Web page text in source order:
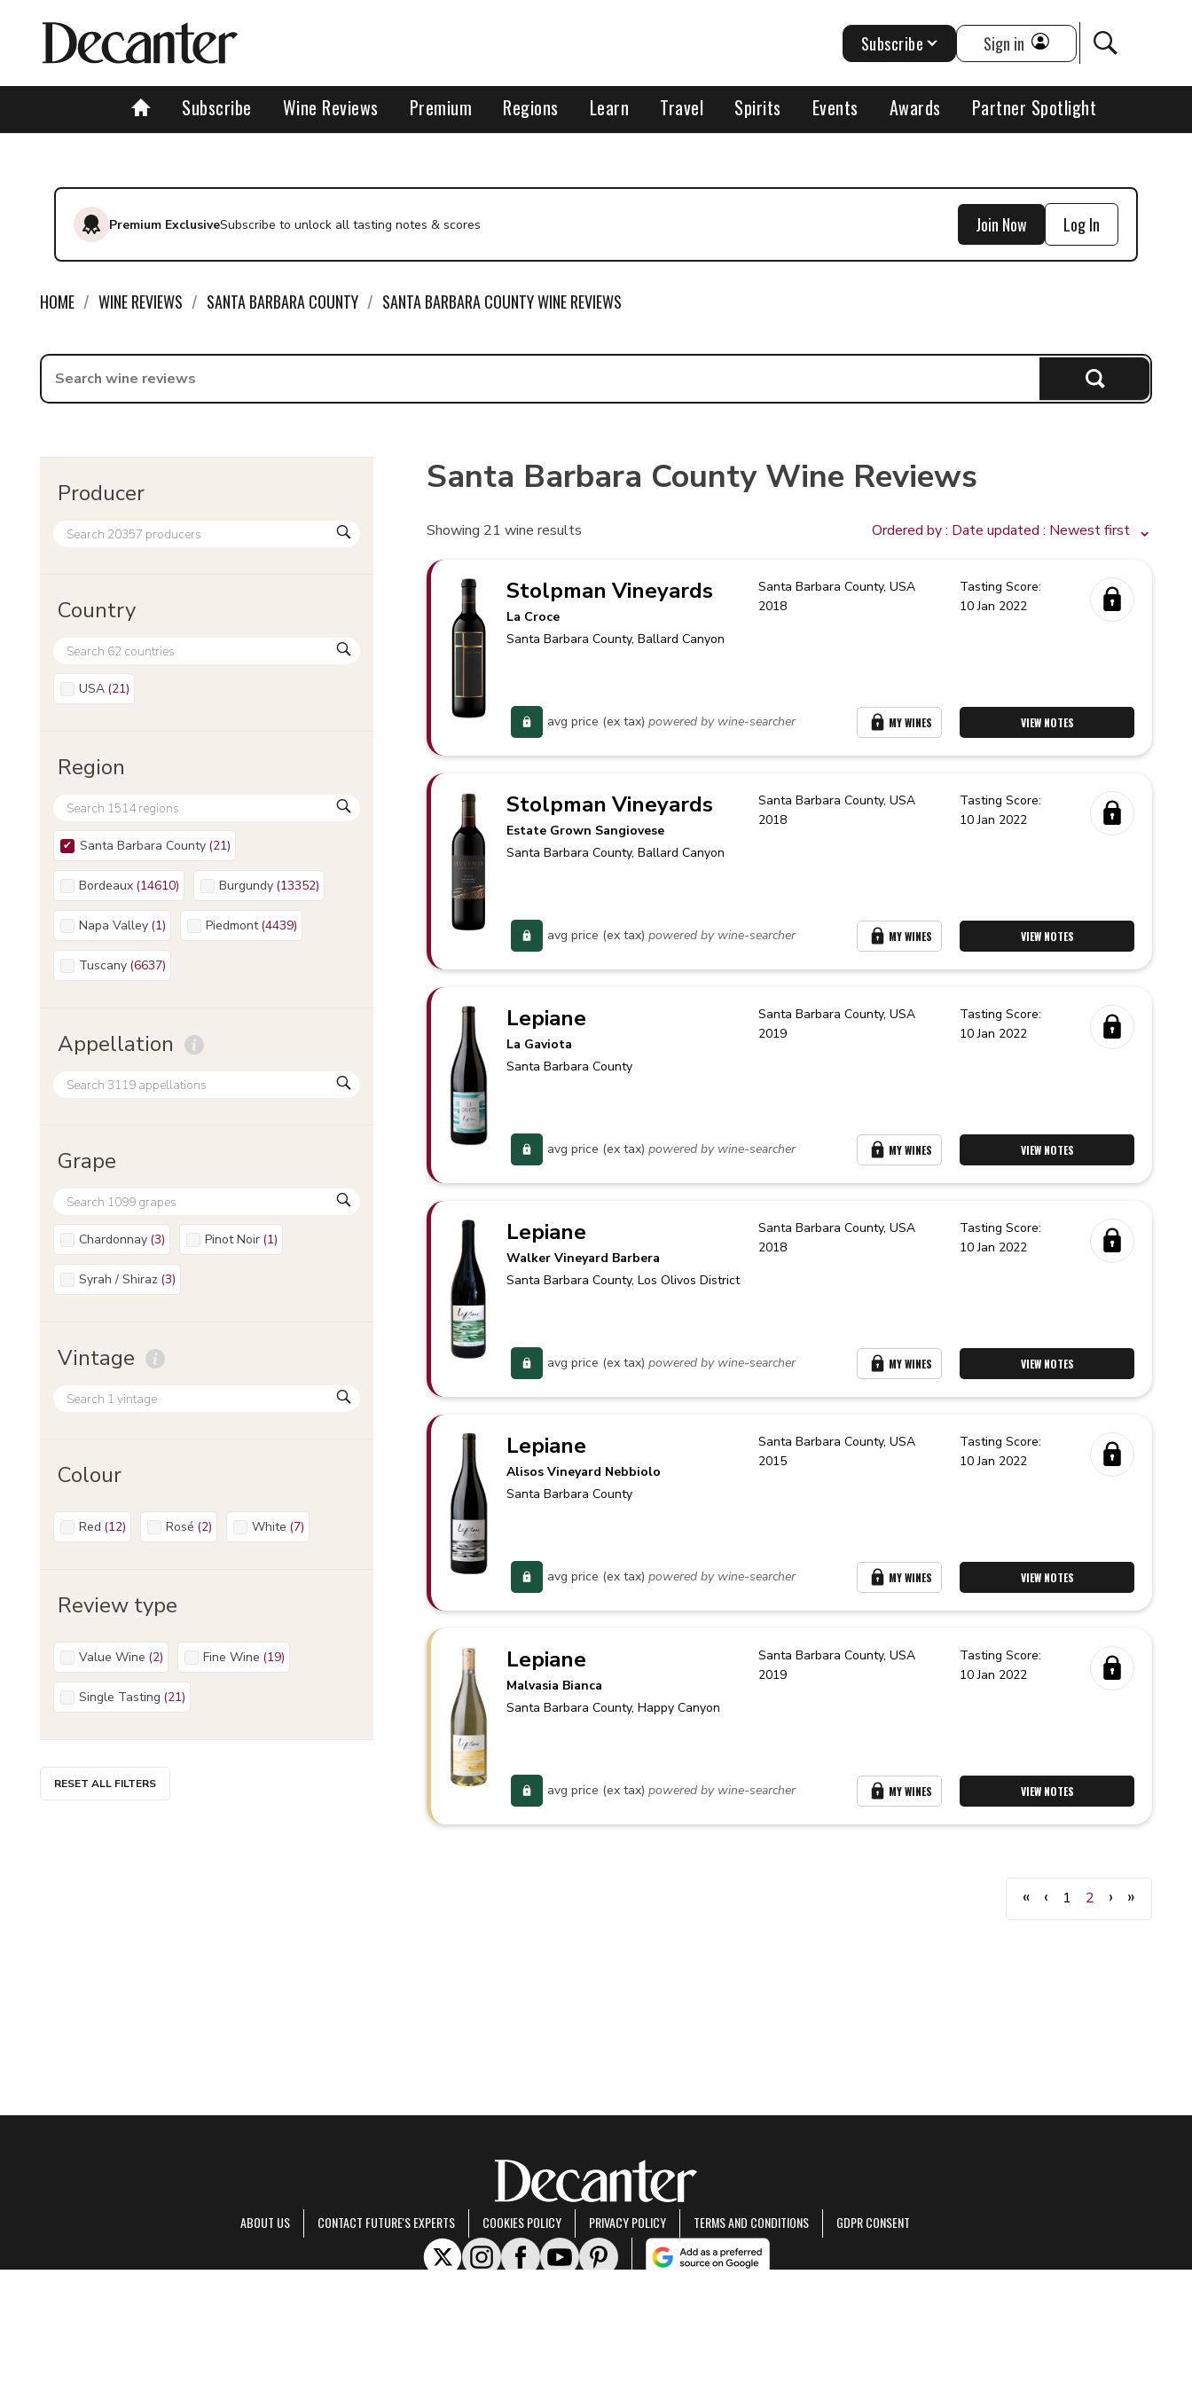
Subscribe Wine Reviews Premium Regions Learn Travel Spirits Events Awards Partner Spotlight
Subscribe Sign in
Premium ExclusiveSubscribe to unlock all tasting notes & scores Join Now Log In
HOME WINE REVIEWS SANTA BARBARA COUNTY SANTA BARBARA COUNTY WINE REVIEWS
Producer
Country
USA (21)
Region
Santa Barbara County (21)
Bordeaux (14610) Burgundy (13352)
Napa Valley (1) Piedmont (4439)
Tuscany (6637)
Appellation
Grape
Chardonnay (3) Pinot Noir (1)
Syrah / Shiraz (3)
Vintage
Colour
Red (12) Rosé (2) White (7)
Review type
Value Wine (2) Fine Wine (19)
Single Tasting (21)
RESET ALL FILTERS
Santa Barbara County Wine Reviews
Showing 21 wine results Ordered by : Date updated : Newest first
Stolpman Vineyards
La Croce
Santa Barbara County, Ballard Canyon
Santa Barbara County,USA
2018
avg price (ex tax) powered by wine-searcher MY WINES
Tasting Score:
10 Jan 2022
VIEW NOTES
Stolpman Vineyards
Estate Grown Sangiovese
Santa Barbara County, Ballard Canyon
Santa Barbara County,USA
2018
avg price (ex tax) powered by wine-searcher MY WINES
Tasting Score:
10 Jan 2022
VIEW NOTES
Lepiane
La Gaviota
Santa Barbara County
Santa Barbara County,USA
2019
avg price (ex tax) powered by wine-searcher MY WINES
Tasting Score:
10 Jan 2022
VIEW NOTES
Lepiane
Walker Vineyard Barbera
Santa Barbara County, Los Olivos District
Santa Barbara County,USA
2018
avg price (ex tax) powered by wine-searcher MY WINES
Tasting Score:
10 Jan 2022
VIEW NOTES
Lepiane
Alisos Vineyard Nebbiolo
Santa Barbara County
Santa Barbara County,USA
2015
avg price (ex tax) powered by wine-searcher MY WINES
Tasting Score:
10 Jan 2022
VIEW NOTES
Lepiane
Malvasia Bianca
Santa Barbara County, Happy Canyon
Santa Barbara County,USA
2019
avg price (ex tax) powered by wine-searcher MY WINES
Tasting Score:
10 Jan 2022
VIEW NOTES
« ‹ 1 2 › »
ABOUT US CONTACT FUTURE'S EXPERTS COOKIES POLICY PRIVACY POLICY TERMS AND CONDITIONS GDPR CONSENT